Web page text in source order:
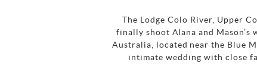
The Lodge Colo River, Upper
finally shoot Alana and Mason’s
Australia, located near the Blue
intimate wedding with close